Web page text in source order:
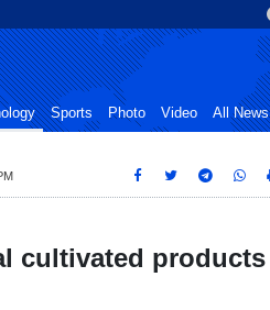
Sports Photo Video All News
cultivated products